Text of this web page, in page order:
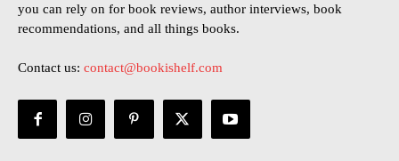
you can rely on for book reviews, author interviews, book
recommendations, and all things books.
Contact us: contact@bookishelf.com